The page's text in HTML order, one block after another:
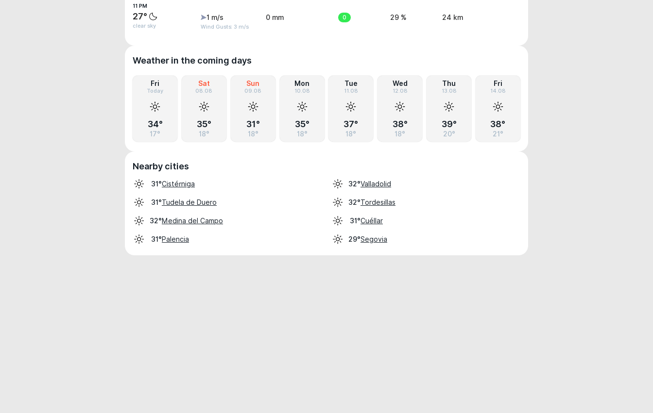
11 PM
27°
clear sky
1 m/s
Wind Gusts: 3 m/s
0 mm 0 29 % 24 km
Weather in the coming days
Fri
Today
34°
17°
Sat
08.08
35°
18°
Sun
09.08
31°
18°
Mon
10.08
35°
18°
Tue
11.08
37°
18°
Wed
12.08
38°
18°
Thu
13.08
39°
20°
Fri
14.08
38°
21°
Nearby cities
31°Cistérniga 32°Valladolid
31°Tudela de Duero 32°Tordesillas
32°Medina del Campo 31°Cuéllar
31°Palencia 29°Segovia